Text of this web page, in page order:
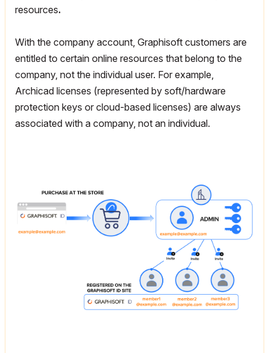
resources.
With the company account, Graphisoft customers are
entitled to certain online resources that belong to the
company, not the individual user. For example,
Archicad licenses (represented by soft/hardware
protection keys or cloud-based licenses) are always
associated with a company, not an individual.